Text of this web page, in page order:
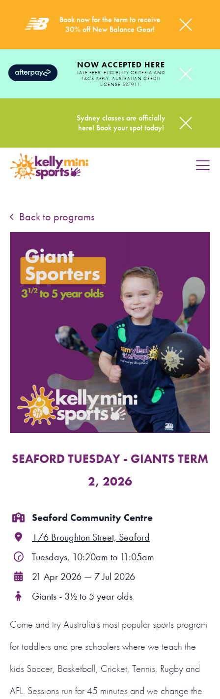
Book now for the term to receive
30% off New Balance Gear!
NOW ACCEPTED HERE
LATE FEES, ELIGIBILITY CRITERIA AND
T&CS APPLY. AUSTRALIAN CREDIT
LICENSE 527911.
Sydney classes are officially
here! Book your spot today!
HOME
SPORTS WE TEACH
ABOUT
BOOKINGS
CAREERS
CONTACT
STORE
FIND A PROGRAM
NSW LOGIN
LOGIN
Back to programs
SEAFORD TUESDAY - GIANTS TERM
2, 2026
Seaford Community Centre
1/6 Broughton Street, Seaford
Tuesdays, 10:20am to 11:05am
21 Apr 2026 — 7 Jul 2026
Giants - 3½ to 5 year olds
Come and try Australia's most popular sports program
for toddlers and pre schoolers where we teach the
kids Soccer, Basketball, Cricket, Tennis, Rugby and
AFL. Sessions run for 45 minutes and we change the